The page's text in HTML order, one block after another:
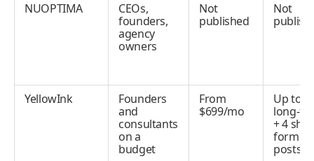
NUOPTIMA
CEOs,
founders,
agency
owners
Not
published
Not
YellowInk
Founders
and
consultants
on a
budget
From
$699/mo
Up to 4
long-
+ 4
form
posts/